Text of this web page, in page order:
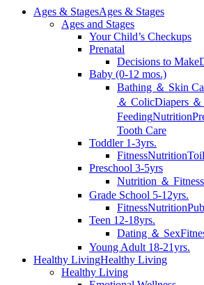
Ages & StagesAges & Stages
Ages and Stages
Your Child’s Checkups
Prenatal
Decisions to Make
Baby (0-12 mos.)
Bathing ＆ Skin
＆ ColicDiapers
FeedingNutrition
Tooth Care
Toddler 1-3yrs.
FitnessNutrition
Preschool 3-5yrs
Nutrition ＆ Fitness
Grade School 5-12yrs.
FitnessNutrition
Teen 12-18yrs.
Dating ＆ Sex
Young Adult 18-21yrs.
Healthy LivingHealthy Living
Healthy Living